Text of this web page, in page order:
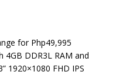
for Php49,995
4GB DDR3L RAM and
1920×1080 FHD IPS